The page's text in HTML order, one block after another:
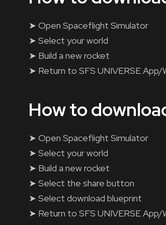
➤ Open Spaceflight Simulator
➤ Select your world
➤ Build a new rocket
➤ Return to SFS UNIVERSE
How to
➤ Open Spaceflight Simulator
➤ Select your world
➤ Build a new rocket
➤ Select the share button
➤ Select download blueprint
➤ Return to SFS UNIVERSE